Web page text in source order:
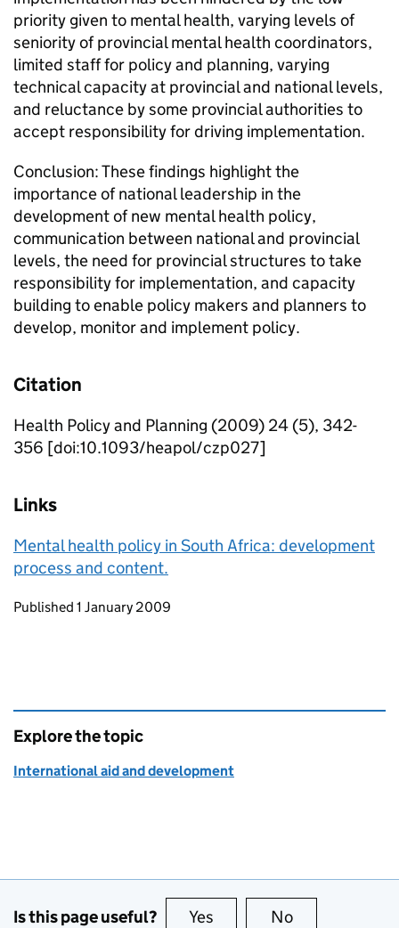
priority given to mental health, varying levels of
seniority of provincial mental health coordinators,
limited staff for policy and planning, varying
technical capacity at provincial and national levels,
and reluctance by some provincial authorities to
accept responsibility for driving implementation.
Conclusion: These findings highlight the
importance of national leadership in the
development of new mental health policy,
communication between national and provincial
levels, the need for provincial structures to take
responsibility for implementation, and capacity
building to enable policy makers and planners to
develop, monitor and implement policy.
Citation
Health Policy and Planning (2009) 24 (5), 342-
356 [doi:10.1093/heapol/czp027]
Links
Mental health policy in South Africa: development
process and content.
Updates to this page
Published 1 January 2009
Explore the topic
International aid and development
Is this page useful? Yes this page is useful
No